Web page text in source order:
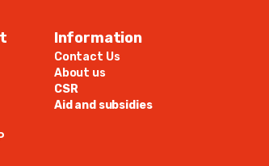
Information
Contact Us
About us
CSR
Aid and subsidies